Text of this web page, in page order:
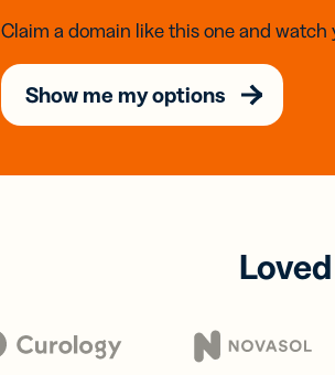
Claim a domain like this one and
Show me my options